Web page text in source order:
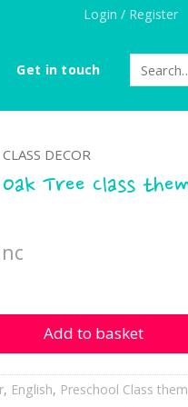
Login / Register
Get in touch
for:
CLASS DECOR
Tree Class
Class theme -
Add to basket
, English, Preschool Class